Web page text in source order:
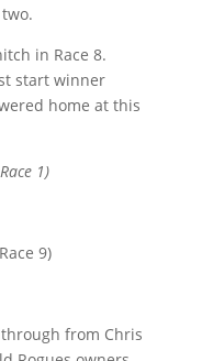
in Race 8.
start winner
home at this
1)
9)
from Chris